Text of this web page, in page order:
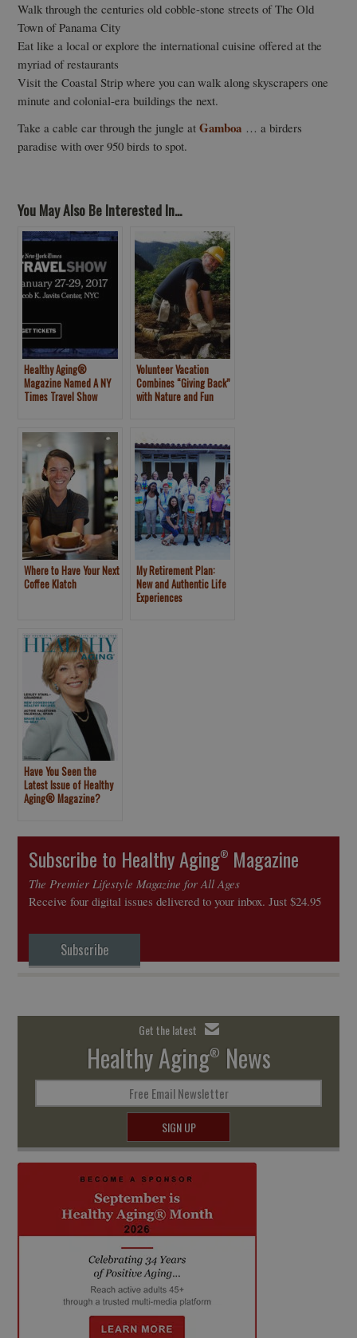
Walk through the centuries old cobble-stone streets of The Old
Town of Panama City
Eat like a local or explore the international cuisine offered at the
myriad of restaurants
Visit the Coastal Strip where you can walk along skyscrapers one
minute and colonial-era buildings the next.
Take a cable car through the jungle atGamboa … a birders
paradise with over 950 birds to spot.
You May Also Be Interested In...
Healthy Aging®
Magazine Named A NY
Times Travel Show
Volunteer Vacation
Combines “Giving Back”
with Nature and Fun
Where to Have Your Next
Coffee Klatch
My Retirement Plan:
New and Authentic Life
Experiences
Have You Seen the
Latest Issue of Healthy
Aging® Magazine?
Subscribe to Healthy Aging® Magazine
The Premier Lifestyle Magazine for All Ages
Receive four digital issues delivered to your inbox. Just $24.95
Subscribe
Get the latest
Healthy Aging® News
Free Email Newsletter
SIGN UP